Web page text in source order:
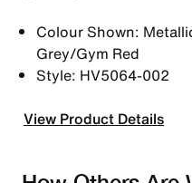
Colour Shown:
Grey/Gym Red
Style: HV5064-002
View Product Details